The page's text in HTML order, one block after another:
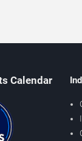
Calendar